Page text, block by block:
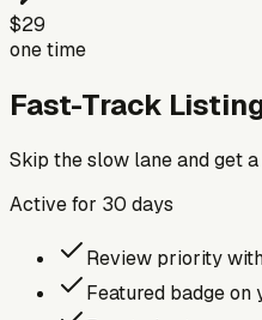
$29
one time
Fast-Track
Skip the slow lane and get
Active for 30 days
Review priority
Featured badge on